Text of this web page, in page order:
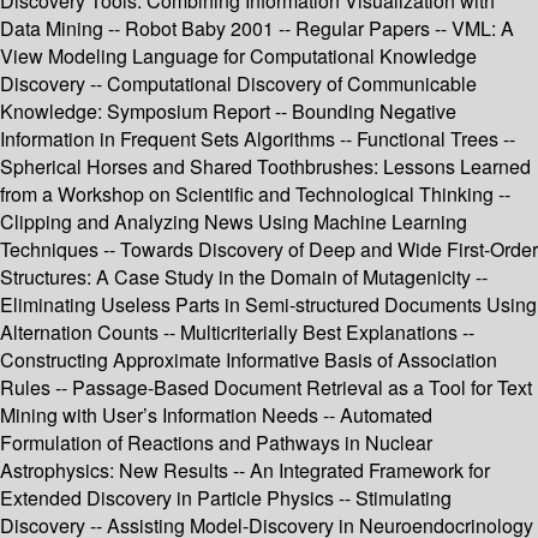
Data Mining -- Robot Baby 2001 -- Regular Papers -- VML: A
View Modeling Language for Computational Knowledge
Discovery -- Computational Discovery of Communicable
Knowledge: Symposium Report -- Bounding Negative
Information in Frequent Sets Algorithms -- Functional Trees --
Spherical Horses and Shared Toothbrushes: Lessons Learned
from a Workshop on Scientific and Technological Thinking --
Clipping and Analyzing News Using Machine Learning
Techniques -- Towards Discovery of Deep and Wide First-Order
Structures: A Case Study in the Domain of Mutagenicity --
Eliminating Useless Parts in Semi-structured Documents Using
Alternation Counts -- Multicriterially Best Explanations --
Constructing Approximate Informative Basis of Association
Rules -- Passage-Based Document Retrieval as a Tool for Text
Mining with User’s Information Needs -- Automated
Formulation of Reactions and Pathways in Nuclear
Astrophysics: New Results -- An Integrated Framework for
Extended Discovery in Particle Physics -- Stimulating
Discovery -- Assisting Model-Discovery in Neuroendocrinology